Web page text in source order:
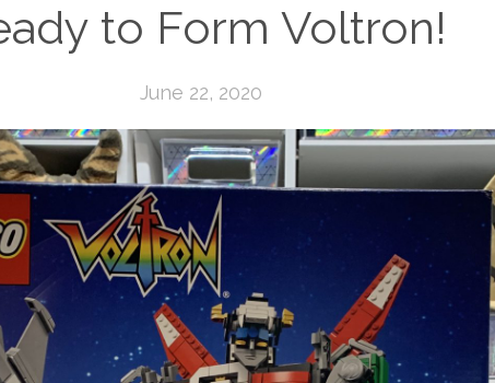
to Form Voltron!
June 22, 2020